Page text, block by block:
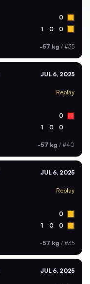
0
1 0 0
-57 kg / #35
JUL 6, 2025
Replay
0
1 0 0
-57 kg / #40
JUL 6, 2025
Replay
0
1 0 0
-57 kg / #35
JUL 6, 2025